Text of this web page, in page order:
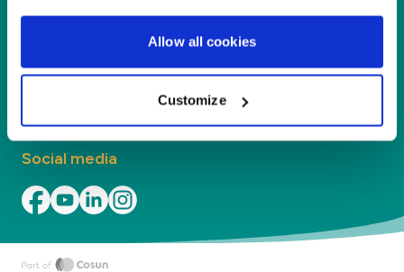
Allow all cookies
Customize
Segments
Find your local office
Social media